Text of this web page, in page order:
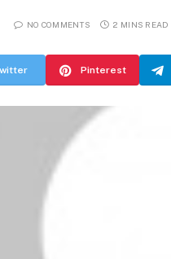
NO COMMENTS 2 MINS READ
Pinterest